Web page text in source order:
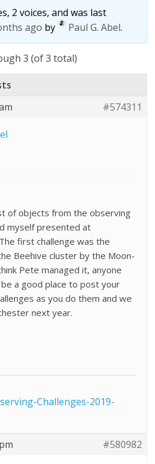
2 voices, and was last
ago by Paul G. Abel.
3 (of 3 total)
#574311
of objects from the observing
myself presented at
first challenge was the
Beehive cluster by the Moon-
Pete managed it, anyone
a good place to post your
as you do them and we
next year.
Challenges-2019-
#580982